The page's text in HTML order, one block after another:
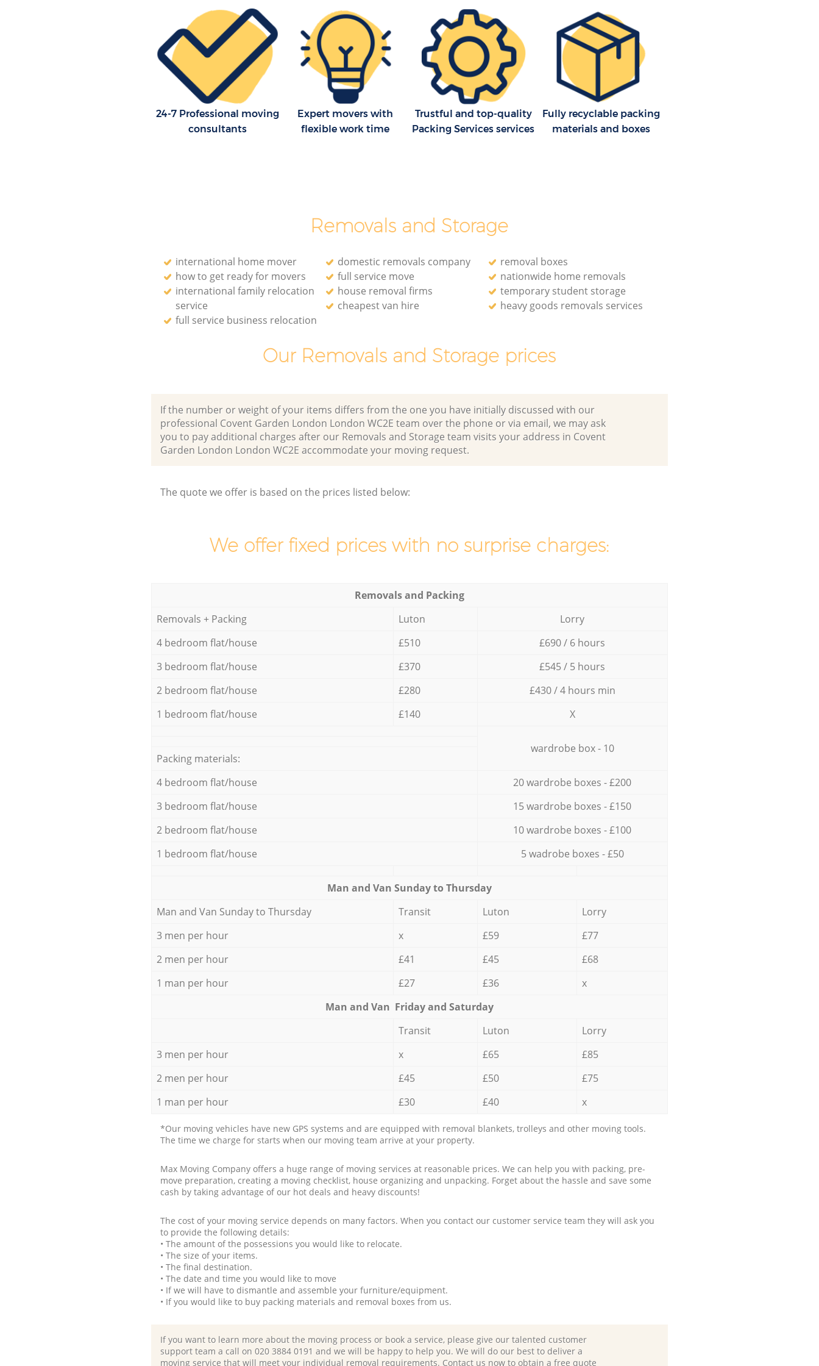
24-7 Professional moving
consultants
Expert movers with
flexible work time
Trustful and top-quality
Packing Services services
Fully recyclable packing
materials and boxes
Removals and Storage
international home mover domestic removals company
removal boxes
how to get ready for movers
full service move
nationwide home removals
international family relocation
service
house removal firms
temporary student storage
cheapest van hire
heavy goods removals services
full service business relocation
Our Removals and Storage prices
If the number or weight of your items differs from the one you have initially discussed with our
professional Covent Garden London London WC2E team over the phone or via email, we may ask
you to pay additional charges after our Removals and Storage team visits your address in Covent
Garden London London WC2E accommodate your moving request.
The quote we offer is based on the prices listed below:
We offer fixed prices with no surprise charges:
Removals and Packing
Removals + Packing
Luton
Lorry
4 bedroom flat/house
£510
£690 / 6 hours
3 bedroom flat/house
£370
£545 / 5 hours
2 bedroom flat/house
£280
£430 / 4 hours min
1 bedroom flat/house
£140 X
wardrobe box - 10
Packing materials:
4 bedroom flat/house
20 wardrobe boxes - £200
3 bedroom flat/house
15 wardrobe boxes - £150
2 bedroom flat/house
10 wardrobe boxes - £100
1 bedroom flat/house
5 wadrobe boxes - £50
Мan аnd Van Sunday to Thursday
Мan аnd Van Sunday to Thursday
Transit Luton
Lorry
3 men per hour
x £59
£77
2 men per hour
£41 £45
£68
1 man per hour
£27 £36
x
Мan аnd Van Friday and Saturday
Transit
Luton
Lorry
3 men per hour
x £65
£85
2 men per hour
£45 £50
£75
1 man per hour
£30 £40 x
*Our moving vehicles have new GPS systems and are equipped with removal blankets, trolleys and other moving tools.
The time we charge for starts when our moving team arrive at your property.
Max Moving Company offers a huge range of moving services at reasonable prices. We can help you with packing, pre-
move preparation, creating a moving checklist, house organizing and unpacking. Forget about the hassle and save some
cash by taking advantage of our hot deals and heavy discounts!
The cost of your moving service depends on many factors. When you contact our customer service team they will ask you
to provide the following details:
• The amount of the possessions you would like to relocate.
• The size of your items.
• The final destination.
• The date and time you would like to move
• If we will have to dismantle and assemble your furniture/equipment.
• If you would like to buy packing materials and removal boxes from us.
If you want to learn more about the moving process or book a service, please give our talented customer
support team a call on ‎020 3884 0191 and we will be happy to help you. We will do our best to deliver a
moving service that will meet your individual removal requirements. Contact us now to obtain a free quote
House Relocation Covent Garden
London
Office Movers Covent Garden London
London
House Movers Covent Garden London
Moving Companies Covent Garden
London